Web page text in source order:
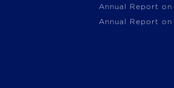
Annual Report
Annual Report